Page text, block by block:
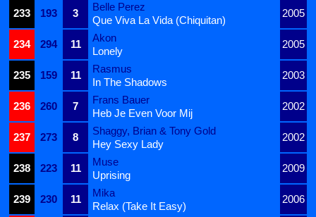
233
193 3
Belle Perez
2005
Que Viva La Vida (Chiquitan)
234
294 11
Akon
2005
Lonely
235
159 11
Rasmus
2003
In The Shadows
236
260 7
Frans Bauer
2002
Heb Je Even Voor Mij
237
273 8
Shaggy, Brian & Tony Gold
2002
Hey Sexy Lady
238
223 11
Muse
2009
Uprising
239
230 11
Mika
2006
Relax (Take It Easy)